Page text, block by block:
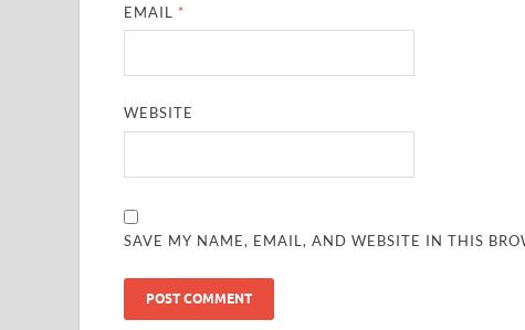
EMAIL *
WEBSITE
SAVE MY NAME, EMAIL, AND WEBSITE IN THIS